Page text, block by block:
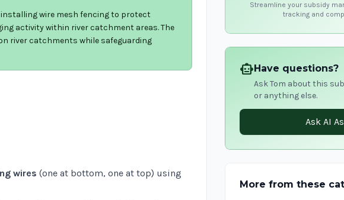
wire mesh fencing to protect
activity within river catchment areas. The
river catchments while safeguarding
wires (one at bottom, one at top) using
Streamline your subsidy
tracking and
smart_toyHave questions?
Ask Tom about this
or anything else.
Ask AI
More from these